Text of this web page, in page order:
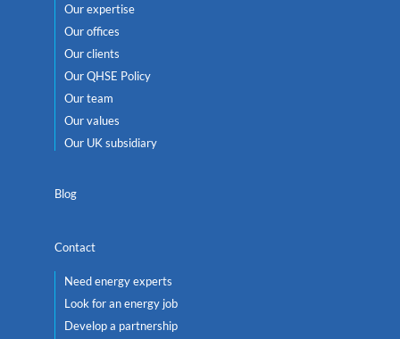
Our expertise
Our offices
Our clients
Our QHSE Policy
Our team
Our values
Our UK subsidiary
Blog
Contact
Need energy experts
Look for an energy job
Develop a partnership